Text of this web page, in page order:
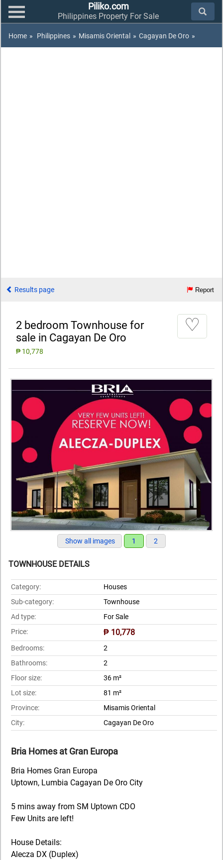
Piliko.com
Philippines Property For Sale
Home » Philippines » Misamis Oriental » Cagayan De Oro »
Results page Report
2 bedroom Townhouse for
sale in Cagayan De Oro
₱ 10,778
♡
Show all images 1 2
TOWNHOUSE DETAILS
Category:
Houses
Sub-category:
Townhouse
Ad type:
For Sale
Price:
₱ 10,778
Bedrooms:
2
Bathrooms:
2
Floor size:
36 m²
Lot size:
81 m²
Province:
Misamis Oriental
City:
Cagayan De Oro
Bria Homes at Gran Europa
Bria Homes Gran Europa
Uptown, Lumbia Cagayan De Oro City
5 mins away from SM Uptown CDO
Few Units are left!
House Details:
Alecza DX (Duplex)